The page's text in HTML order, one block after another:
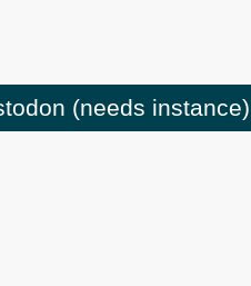
(needs instance)